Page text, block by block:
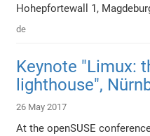
Hohepfortewall 1,
de
Keynote "Limux:
lighthouse",
26 May 2017
At the openSUSE